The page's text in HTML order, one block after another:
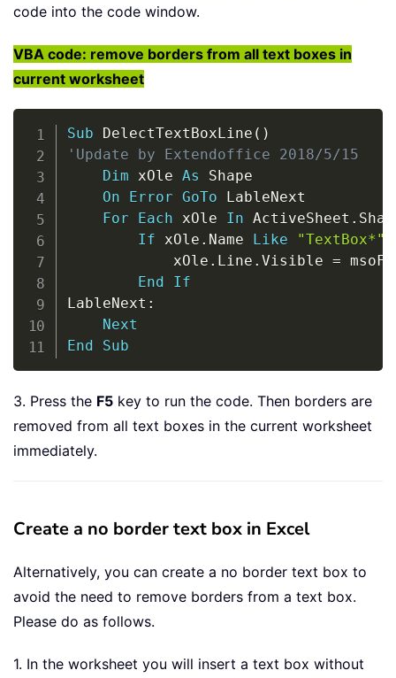
code into the code window.
VBA code: remove borders from all text boxes in
current worksheet
Sub DelectTextBoxLine ( )
'Update by Extendoffice 2018/5/15
Dim xOle As Shape
On
Error GoTo LableNext
For
Each xOle In ActiveSheet .
If xOle . Name Like "TextBox*"
            xOle
. Line . Visible =
End
If
LableNext :
Next
End
Sub
3. Press the F5 key to run the code. Then borders are
removed from all text boxes in the current worksheet
immediately.
Create a no border text box in Excel
Alternatively, you can create a no border text box to
avoid the need to remove borders from a text box.
Please do as follows.
1. In the worksheet you will insert a text box without